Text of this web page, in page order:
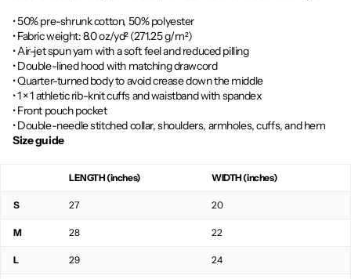
• 50% pre-shrunk cotton, 50% polyester
• Fabric weight: 8.0 oz/yd² (271.25 g/m²)
• Air-jet spun yarn with a soft feel and reduced pilling
• Double-lined hood with matching drawcord
• Quarter-turned body to avoid crease down the middle
• 1 × 1 athletic rib-knit cuffs and waistband with spandex
• Front pouch pocket
• Double-needle stitched collar, shoulders, armholes, cuffs, and hem
Size guide
LENGTH (inches) WIDTH (inches)
S 27 20
M 28 22
L 29 24